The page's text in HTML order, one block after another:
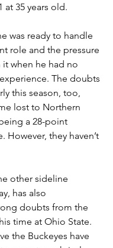
at 35 years old.
was ready to handle
role and the pressure
when he had no
The doubts
this season, too,
lost to Northern
a 28-point
However, they haven’t
other sideline
has also
doubts from the
time at Ohio State.
the Buckeyes have